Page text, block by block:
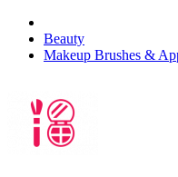
Beauty
Makeup Brushes &